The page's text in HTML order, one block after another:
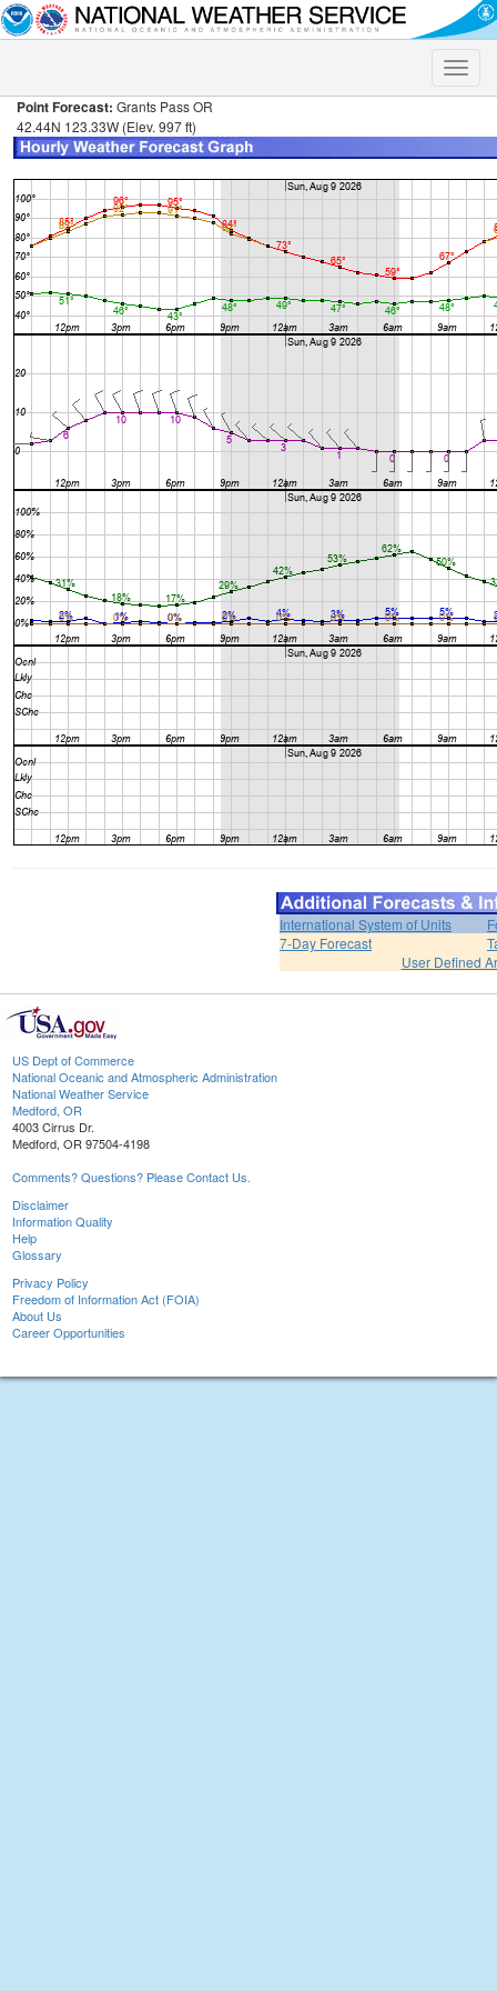
Toggle
Point Forecast: Grants Pass OR
42.44N 123.33W (Elev. 997 ft)
International System of Units
7-Day Forecast
User Defined
US Dept of Commerce
National Oceanic and Atmospheric Administration
National Weather Service
Medford, OR
4003 Cirrus Dr.
Medford, OR 97504-4198
Comments? Questions? Please Contact Us.
Disclaimer
Information Quality
Help
Glossary
Privacy Policy
Freedom of Information Act (FOIA)
About Us
Career Opportunities